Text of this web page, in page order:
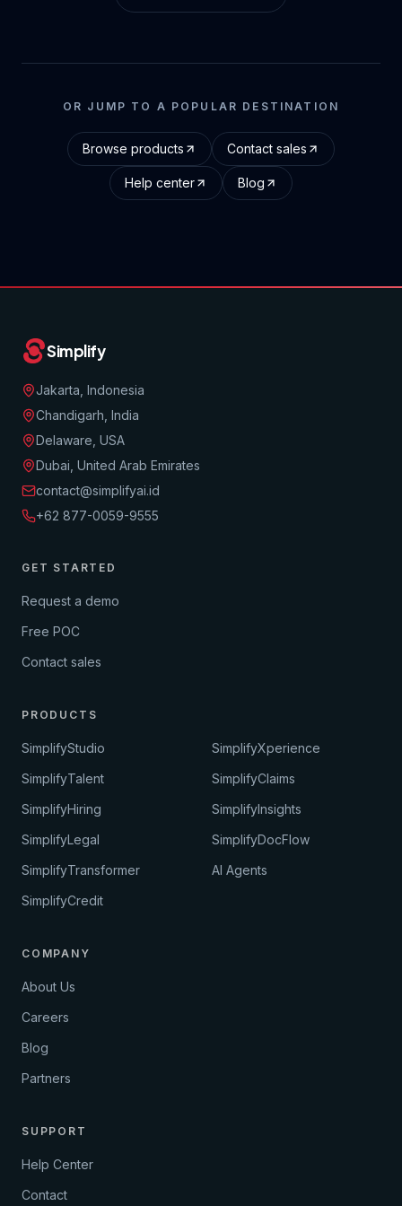
OR JUMP TO A POPULAR DESTINATION
Browse products Contact sales
Help center Blog
Simplify
Jakarta, Indonesia
Chandigarh, India
Delaware, USA
Dubai, United Arab Emirates
contact@simplifyai.id
+62 877-0059-9555
GET STARTED
Request a demo
Free POC
Contact sales
PRODUCTS
SimplifyStudio
SimplifyTalent
SimplifyHiring
SimplifyLegal
SimplifyTransformer
SimplifyCredit
SimplifyXperience
SimplifyClaims
SimplifyInsights
SimplifyDocFlow
AI Agents
COMPANY
About Us
Careers
Blog
Partners
SUPPORT
Help Center
Contact